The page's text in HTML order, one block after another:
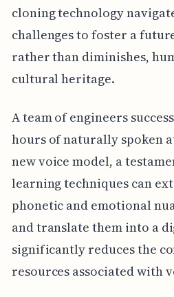
cloning technology
challenges to foster a
rather than diminishes,
cultural heritage.
A team of engineers
hours of naturally spoken
new voice model, a
learning techniques can
phonetic and emotional
and translate them into a
significantly reduces the
resources associated with